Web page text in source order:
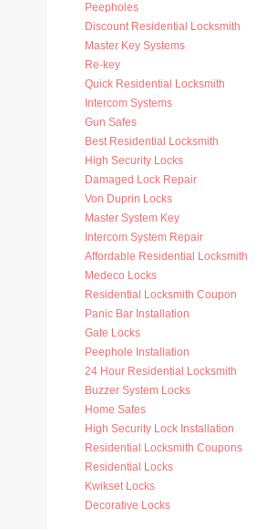
Peepholes
Discount Residential Locksmith
Master Key Systems
Re-key
Quick Residential Locksmith
Intercom Systems
Gun Safes
Best Residential Locksmith
High Security Locks
Damaged Lock Repair
Von Duprin Locks
Master System Key
Intercom System Repair
Affordable Residential Locksmith
Medeco Locks
Residential Locksmith Coupon
Panic Bar Installation
Gate Locks
Peephole Installation
24 Hour Residential Locksmith
Buzzer System Locks
Home Safes
High Security Lock Installation
Residential Locksmith Coupons
Residential Locks
Kwikset Locks
Decorative Locks